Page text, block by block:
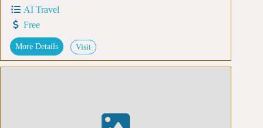
AI Travel
Free
More Details Visit